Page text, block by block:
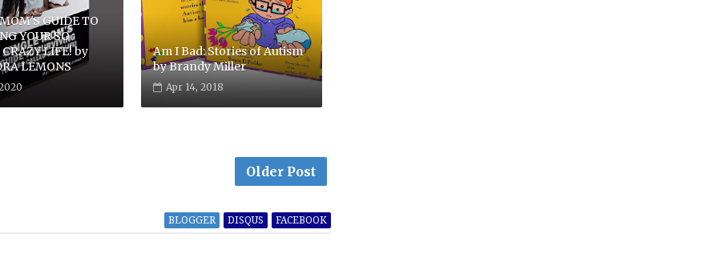
GUIDE TO
YOUR SO
LIFE! by
LEMONS
Am I Bad: Stories of Autism
by Brandy Miller
Apr 14, 2018
Older Post
BLOGGER DISQUS FACEBOOK